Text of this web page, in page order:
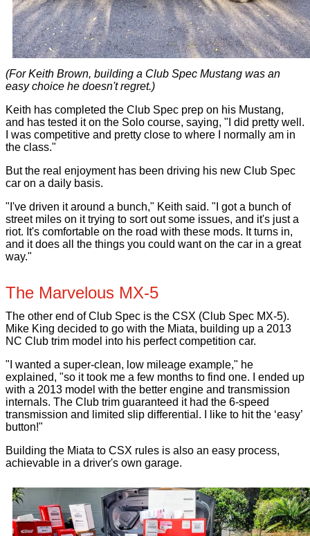
(For Keith Brown, building a Club Spec Mustang was an
easy choice he doesn't regret.)
Keith has completed the Club Spec prep on his Mustang,
and has tested it on the Solo course, saying, "I did pretty well.
I was competitive and pretty close to where I normally am in
the class."
But the real enjoyment has been driving his new Club Spec
car on a daily basis.
"I've driven it around a bunch," Keith said. "I got a bunch of
street miles on it trying to sort out some issues, and it's just a
riot. It's comfortable on the road with these mods. It turns in,
and it does all the things you could want on the car in a great
way."
The Marvelous MX-5
The other end of Club Spec is the CSX (Club Spec MX-5).
Mike King decided to go with the Miata, building up a 2013
NC Club trim model into his perfect competition car.
"I wanted a super-clean, low mileage example," he
explained, "so it took me a few months to find one. I ended up
with a 2013 model with the better engine and transmission
internals. The Club trim guaranteed it had the 6-speed
transmission and limited slip differential. I like to hit the ‘easy’
button!"
Building the Miata to CSX rules is also an easy process,
achievable in a driver's own garage.